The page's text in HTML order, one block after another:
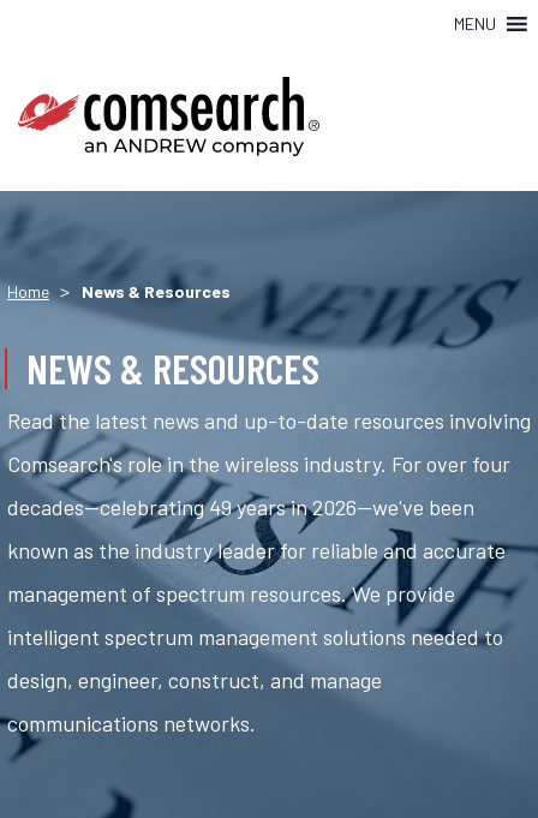
MENU
Home > News & Resources
NEWS & RESOURCES
Read the latest news and up-to-date resources involving
Comsearch's role in the wireless industry. For over four
decades—celebrating 49 years in 2026—we've been
known as the industry leader for reliable and accurate
management of spectrum resources. We provide
intelligent spectrum management solutions needed to
design, engineer, construct, and manage
communications networks.